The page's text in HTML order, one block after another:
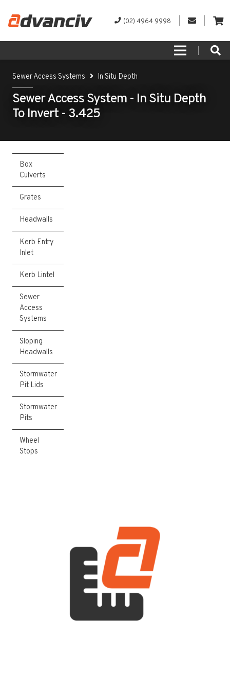
(02) 4964 9998
Sewer Access Systems In Situ Depth
Sewer Access System - In Situ Depth
To Invert - 3.425
Box
Culverts
Grates
Headwalls
Kerb Entry
Inlet
Kerb Lintel
Sewer
Access
Systems
Sloping
Headwalls
Stormwater
Pit Lids
Stormwater
Pits
Wheel
Stops